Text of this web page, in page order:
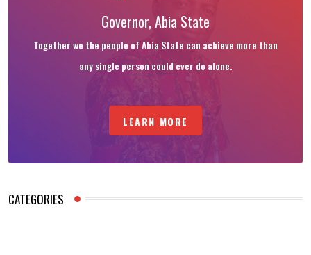
Governor, Abia State
Together we the people of Abia State can achieve more than
any single person could ever do alone.
LEARN MORE
CATEGORIES